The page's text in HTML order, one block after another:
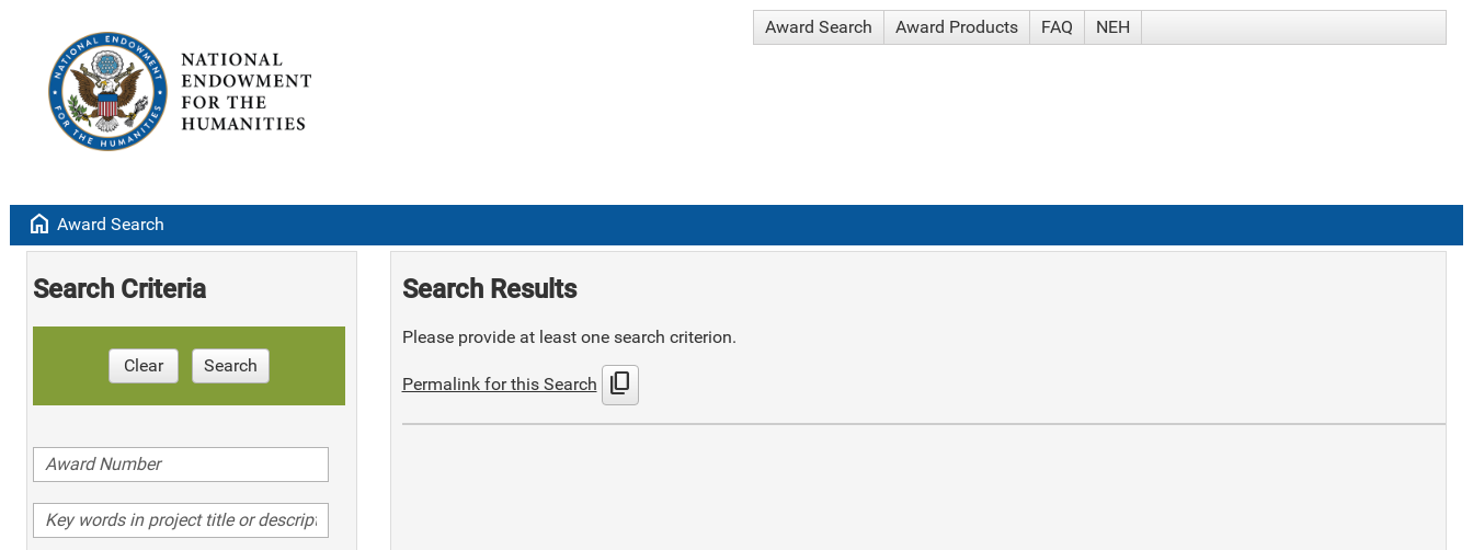
Award Search Award Products FAQ NEH
home Award Search
Search Criteria
Clear Search
Search Results
Please provide at least one search criterion.
Permalink for this Search content_copy